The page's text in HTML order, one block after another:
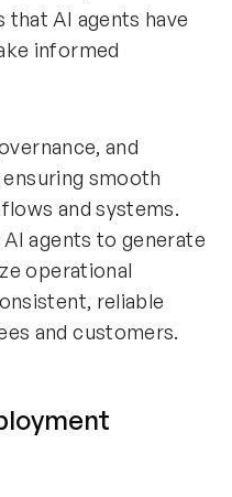
that AI agents have
informed
and
smooth
and systems.
agents to generate
operational
reliable
and customers.